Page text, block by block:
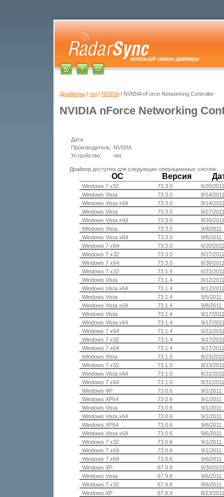
Драйверы / net / NVIDIA/ NVIDIA nForce Networking Controller
NVIDIA nForce Networking
Дата:
Производитель: NVIDIA
Устройство:
net
Драйвер доступен для следующих операционных систем:
ОС Версия
Windows 7 x32 73.3.0
6/20/2011
Windows Vista
73.3.0
8/14/2011
Windows Vista x64
73.3.0
8/14/2011
Windows Vista
73.3.0
8/27/2011
Windows Vista x64
73.3.0
8/30/2011
Windows Vista
73.3.0
9/8/2011
Windows Vista x64
73.3.0
9/8/2011
Windows 7 x64
73.3.0
6/20/2011
Windows 7 x32
73.3.0
8/27/2011
Windows 7 x64
73.3.0
8/30/2011
Windows 7 x32
73.1.4
6/21/2011
Windows Vista
73.1.4
8/12/2011
Windows Vista x64
73.1.4
8/12/2011
Windows Vista
73.1.4
9/5/2011
Windows Vista x64
73.1.4
9/8/2011
Windows Vista
73.1.4
9/17/2011
Windows Vista x64
73.1.4
9/17/2011
Windows 7 x64
73.1.4
6/21/2011
Windows 7 x32
73.1.4
9/17/2011
Windows 7 x64
73.1.4
9/17/2011
Windows Vista
73.1.0
8/23/2011
Windows 7 x32
73.1.0
8/23/2011
Windows Vista x64
73.1.0
8/31/2011
Windows 7 x64
73.1.0
8/31/2011
Windows XP
73.0.6
9/1/2011
Windows XP64
73.0.6
9/1/2011
Windows Vista
73.0.6
9/1/2011
Windows Vista x64
73.0.6
9/1/2011
Windows XP64
73.0.6
9/6/2011
Windows Vista x64
73.0.6
9/6/2011
Windows 7 x32
73.0.6
9/1/2011
Windows 7 x64
73.0.6
9/1/2011
Windows 7 x64
73.0.6
9/6/2011
Windows XP
67.9.8
8/30/2011
Windows Vista
67.9.8
9/6/2011
Windows 7 x32
67.9.8
9/6/2011
Windows XP
67.8.9
8/23/2011